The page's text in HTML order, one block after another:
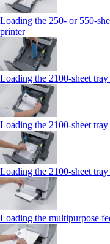
Loading the 250‑ or
printer
Loading the 2100‑sheet
Loading the 2100‑sheet tray
Loading the 2100‑sheet
Loading the multipurpose